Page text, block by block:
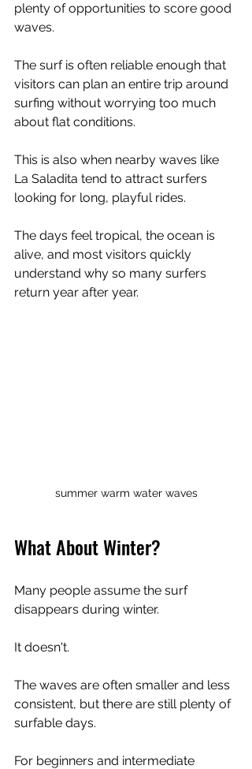
plenty of opportunities to score good
waves.
The surf is often reliable enough that
visitors can plan an entire trip around
surfing without worrying too much
about flat conditions.
This is also when nearby waves like
La Saladita tend to attract surfers
looking for long, playful rides.
The days feel tropical, the ocean is
alive, and most visitors quickly
understand why so many surfers
return year after year.
summer warm water waves
What About Winter?
Many people assume the surf
disappears during winter.
It doesn't.
The waves are often smaller and less
consistent, but there are still plenty of
surfable days.
For beginners and intermediate